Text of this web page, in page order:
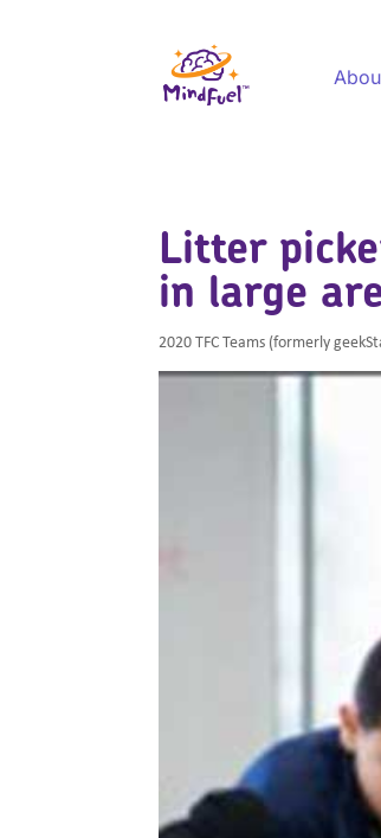
Litter
in large
2020 TFC Teams (formerly